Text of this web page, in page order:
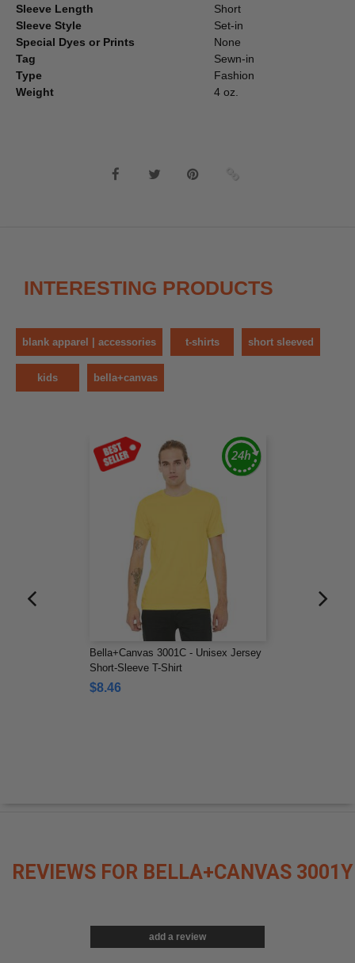
Sleeve Length
Short
Sleeve Style
Set-in
Special Dyes or Prints
None
Tag
Sewn-in
Type
Fashion
Weight
4 oz.
INTERESTING PRODUCTS
blank apparel | accessories t-shirts short sleeved
kids bella+canvas
Bella+Canvas 3001C - Unisex Jersey
Short-Sleeve T-Shirt
$8.46
REVIEWS FOR BELLA+CANVAS 3001Y
add a review